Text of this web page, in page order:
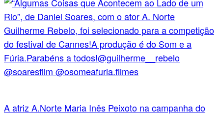
A atriz A.Norte Maria Inês Peixoto na campanha do